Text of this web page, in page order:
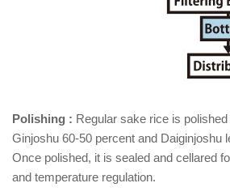
Polishing : Regular sake rice is
Ginjoshu 60-50 percent and Daiginjoshu
Once polished, it is sealed and cellared
and temperature regulation.